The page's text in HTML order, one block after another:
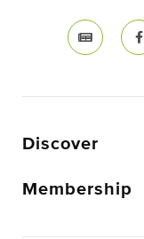
Discover
Membership